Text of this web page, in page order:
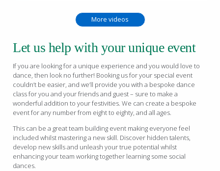
More videos
Let us help with your unique event
If you are looking for a unique experience and you would love to
dance, then look no further! Booking us for your special event
couldn’t be easier, and we’ll provide you with a bespoke dance
class for you and your friends and guest – sure to make a
wonderful addition to your festivities. We can create a bespoke
event for any number from eight to eighty, and all ages.
This can be a great team building event making everyone feel
included whilst mastering a new skill. Discover hidden talents,
develop new skills and unleash your true potential whilst
enhancing your team working together learning some social
dances.